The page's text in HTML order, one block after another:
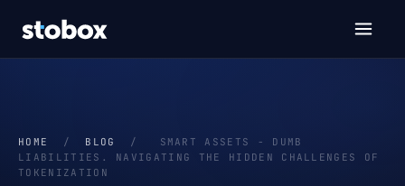
HOME / BLOG /
SMART ASSETS - DUMB
LIABILITIES. NAVIGATING THE HIDDEN CHALLENGES OF
TOKENIZATION